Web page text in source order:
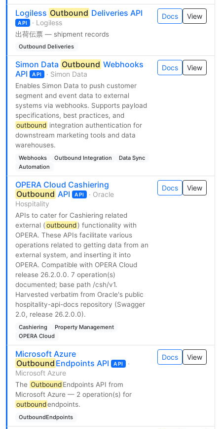
Logiless Outbound Deliveries API
API · Logiless
出荷伝票 — shipment records
Outbound Deliveries
Docs View
Simon Data Outbound Webhooks
API
API · Simon Data
Enables Simon Data to push customer
segment and event data to external
systems via webhooks. Supports payload
specifications, best practices, and
outbound integration authentication for
downstream marketing tools and data
warehouses.
Webhooks Outbound Integration
Data Sync
Automation
Docs View
OPERA Cloud Cashiering
Outbound API API
· Oracle
Hospitality
APIs to cater for Cashiering related
external (outbound) functionality with
OPERA. These APIs facilitate various
operations related to getting data from an
external system, and inserting it into
OPERA. Compatible with OPERA Cloud
release 26.2.0.0. 7 operation(s)
documented; base path /csh/v1.
Harvested verbatim from Oracle's public
hospitality-api-docs repository (Swagger
2.0, release 26.2.0.0).
Cashiering
Property Management
OPERA Cloud
Docs View
Microsoft Azure
Outbound Endpoints API API
·
Microsoft Azure
The OutboundEndpoints API from
Microsoft Azure — 2 operation(s) for
outboundendpoints.
OutboundEndpoints
Docs View